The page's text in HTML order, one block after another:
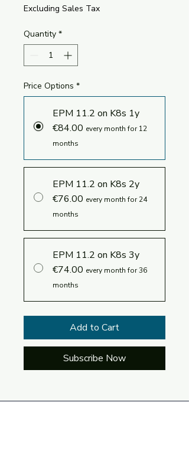
Excluding Sales Tax
Quantity *
Price Options *
EPM 11.2 on K8s 1y
€84.00 every month for 12
months
EPM 11.2 on K8s 2y
€76.00 every month for 24
months
EPM 11.2 on K8s 3y
€74.00 every month for 36
months
Add to Cart
Subscribe Now